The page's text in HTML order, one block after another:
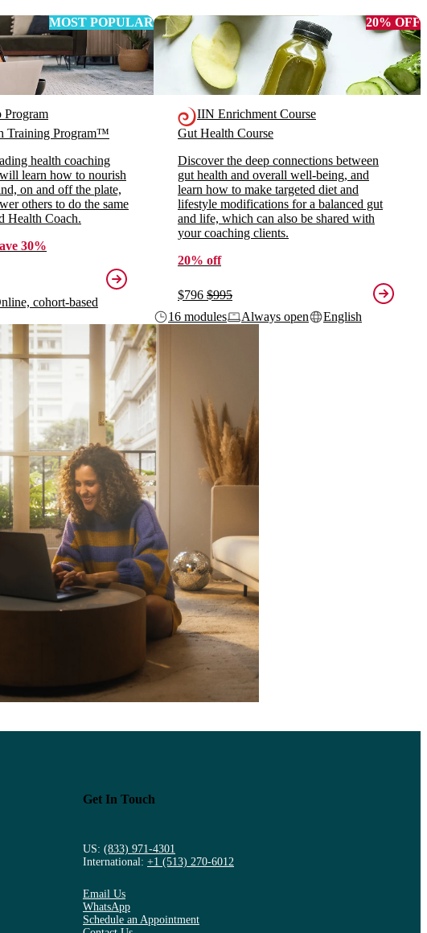
MOST POPULAR
Program
Training Program™
health coaching
learn how to nourish
on and off the plate,
others to do the same
Health Coach.
30%
cohort-based
20% OFF
IIN Enrichment Course
Gut Health Course
Discover the deep connections between
gut health and overall well-being, and
learn how to make targeted diet and
lifestyle modifications for a balanced gut
and life, which can also be shared with
your coaching clients.
20% off
$796 $995
16 modules
Always open
English
Get In Touch
US:(833) 971-4301
International:+1 (513) 270-6012
Email Us
WhatsApp
Schedule an Appointment